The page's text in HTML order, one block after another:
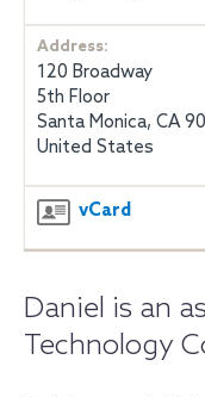
Address:
120 Broadway
5th Floor
Santa Monica, CA
United States
vCard
Daniel is an
Technology